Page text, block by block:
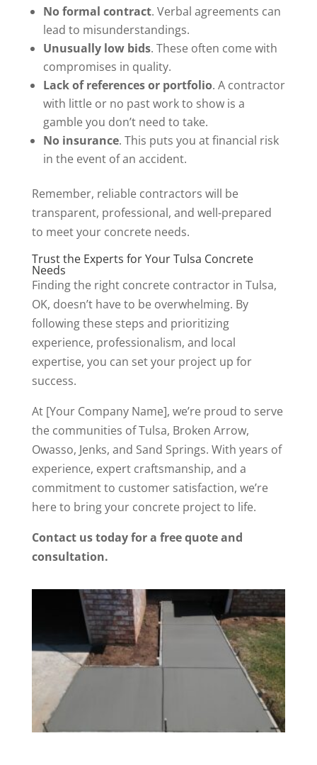
No formal contract. Verbal agreements can
lead to misunderstandings.
Unusually low bids. These often come with
compromises in quality.
Lack of references or portfolio. A contractor
with little or no past work to show is a
gamble you don’t need to take.
No insurance. This puts you at financial risk
in the event of an accident.
Remember, reliable contractors will be
transparent, professional, and well-prepared
to meet your concrete needs.
Trust the Experts for Your Tulsa Concrete
Needs
Finding the right concrete contractor in Tulsa,
OK, doesn’t have to be overwhelming. By
following these steps and prioritizing
experience, professionalism, and local
expertise, you can set your project up for
success.
At [Your Company Name], we’re proud to serve
the communities of Tulsa, Broken Arrow,
Owasso, Jenks, and Sand Springs. With years of
experience, expert craftsmanship, and a
commitment to customer satisfaction, we’re
here to bring your concrete project to life.
Contact us today for a free quote and
consultation.